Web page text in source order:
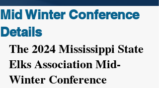
Mid Winter Conference
Details
The 2024 Mississippi State
Elks Association Mid-
Winter Conference